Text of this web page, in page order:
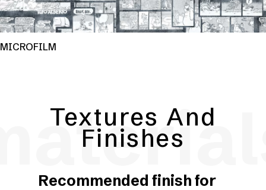
MICROFILM
Textures And
Finishes
Recommended finish for